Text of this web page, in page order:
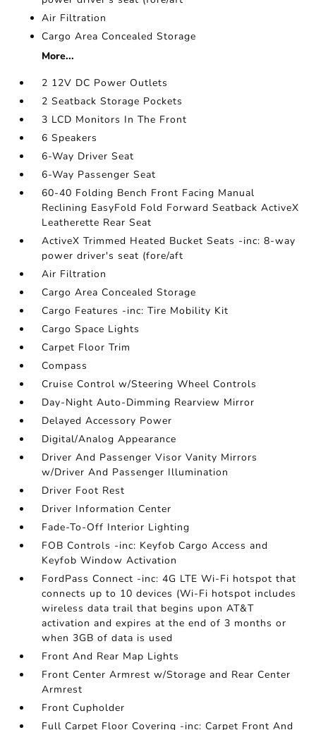
Air Filtration
Cargo Area Concealed Storage
More...
2 12V DC Power Outlets
2 Seatback Storage Pockets
3 LCD Monitors In The Front
6 Speakers
6-Way Driver Seat
6-Way Passenger Seat
60-40 Folding Bench Front Facing Manual
Reclining EasyFold Fold Forward Seatback ActiveX
Leatherette Rear Seat
ActiveX Trimmed Heated Bucket Seats -inc: 8-way
power driver's seat (fore/aft
Air Filtration
Cargo Area Concealed Storage
Cargo Features -inc: Tire Mobility Kit
Cargo Space Lights
Carpet Floor Trim
Compass
Cruise Control w/Steering Wheel Controls
Day-Night Auto-Dimming Rearview Mirror
Delayed Accessory Power
Digital/Analog Appearance
Driver And Passenger Visor Vanity Mirrors
w/Driver And Passenger Illumination
Driver Foot Rest
Driver Information Center
Fade-To-Off Interior Lighting
FOB Controls -inc: Keyfob Cargo Access and
Keyfob Window Activation
FordPass Connect -inc: 4G LTE Wi-Fi hotspot that
connects up to 10 devices (Wi-Fi hotspot includes
wireless data trail that begins upon AT&T
activation and expires at the end of 3 months or
when 3GB of data is used
Front And Rear Map Lights
Front Center Armrest w/Storage and Rear Center
Armrest
Front Cupholder
Full Carpet Floor Covering -inc: Carpet Front And